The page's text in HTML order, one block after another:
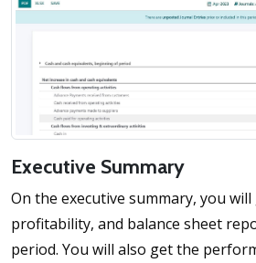
Executive Summary
On the executive summary, you
profitability, and balance sheet
period. You will also get the